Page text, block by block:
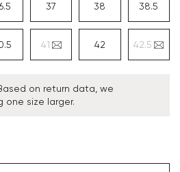
37 38 38.5
41 42 42.5
on return data, we
one size larger.